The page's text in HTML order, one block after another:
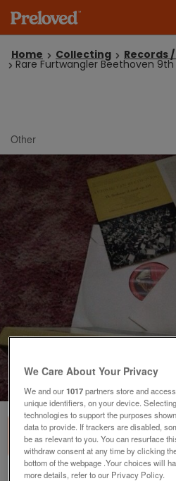
Home Collecting Records
Rare Furtwangler Beethoven
Other
We Care About Your Privacy
We and our1017partners store and
unique identifiers, on your device.
technologies to support the purposes
data to provide. If trackers are disabled,
be as relevant to you. You can resurface
withdraw consent at any time by clicking
bottom of the webpage .Your choices will
more details, refer to our Privacy Policy.